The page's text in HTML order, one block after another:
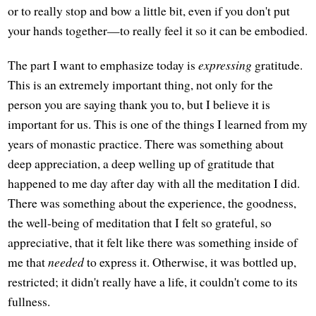
or to really stop and bow a little bit, even if you don't put
your hands together—to really feel it so it can be embodied.
The part I want to emphasize today isexpressing gratitude.
This is an extremely important thing, not only for the
person you are saying thank you to, but I believe it is
important for us. This is one of the things I learned from my
years of monastic practice. There was something about
deep appreciation, a deep welling up of gratitude that
happened to me day after day with all the meditation I did.
There was something about the experience, the goodness,
the well-being of meditation that I felt so grateful, so
appreciative, that it felt like there was something inside of
me thatneededto express it. Otherwise, it was bottled up,
restricted; it didn't really have a life, it couldn't come to its
fullness.